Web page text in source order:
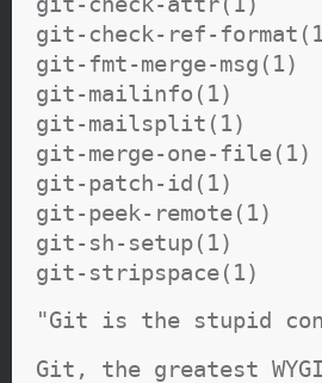
git-check-ref-
git-fmt-merge-msg(1)
git-mailinfo(1)
git-mailsplit(1)
git-merge-one-file(1)
git-patch-id(1)
git-peek-remote(1)
git-sh-setup(1)
git-stripspace(1)
"Git is the stupid
Git, the greatest